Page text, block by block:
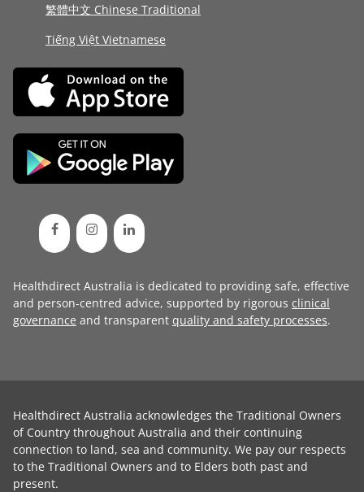
繁體中文 Chinese Traditional
Tiếng Việt Vietnamese
Healthdirect Australia is dedicated to providing safe, effective
and person-centred advice, supported by rigorous clinical
governance and transparent quality and safety processes.
Healthdirect Australia acknowledges the Traditional Owners
of Country throughout Australia and their continuing
connection to land, sea and community. We pay our respects
to the Traditional Owners and to Elders both past and
present.